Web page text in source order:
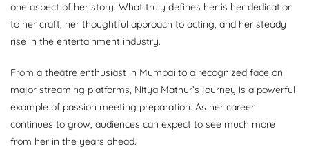
one aspect of her story. What truly defines her is her dedication
to her craft, her thoughtful approach to acting, and her steady
rise in the entertainment industry.
From a theatre enthusiast in Mumbai to a recognized face on
major streaming platforms, Nitya Mathur’s journey is a powerful
example of passion meeting preparation. As her career
continues to grow, audiences can expect to see much more
from her in the years ahead.